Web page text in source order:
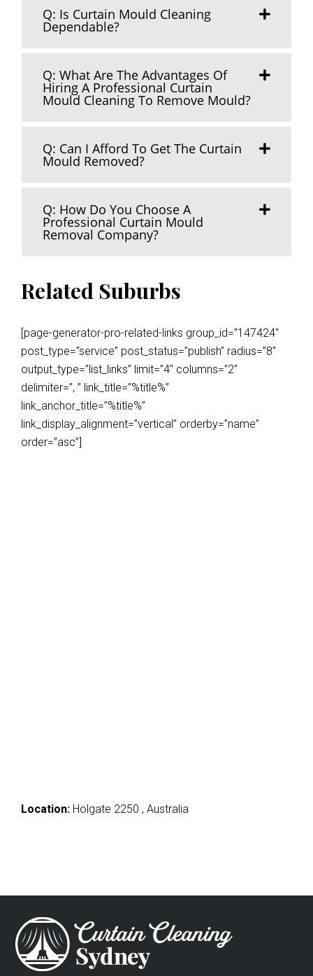
Q: Is Curtain Mould Cleaning
Dependable?
Q: What Are The Advantages Of
Hiring A Professional Curtain
Mould Cleaning To Remove Mould?
Q: Can I Afford To Get The Curtain
Mould Removed?
Q: How Do You Choose A
Professional Curtain Mould
Removal Company?
Related Suburbs
[page-generator-pro-related-links group_id=”147424″
post_type=”service” post_status=”publish” radius=”8″
output_type=”list_links” limit=”4″ columns=”2″
delimiter=”, ” link_title=”%title%”
link_anchor_title=”%title%”
link_display_alignment=”vertical” orderby=”name”
order=”asc”]
Location: Holgate 2250 , Australia